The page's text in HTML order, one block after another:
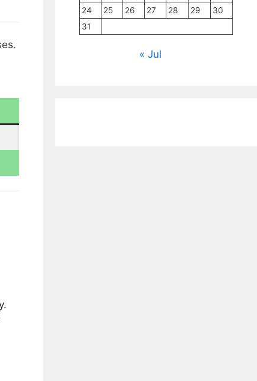
24
25 26 27 28 29
30
31
« Jul